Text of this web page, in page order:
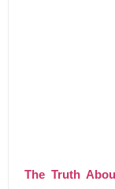
The Truth